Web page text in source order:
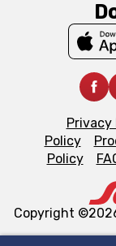
Privacy
Policy
Policy
Copyright